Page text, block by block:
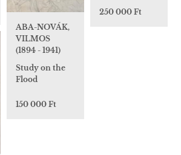
250 000 Ft
ABA-NOVÁK,
VILMOS
(1894 - 1941)
Study on the
Flood
150 000 Ft